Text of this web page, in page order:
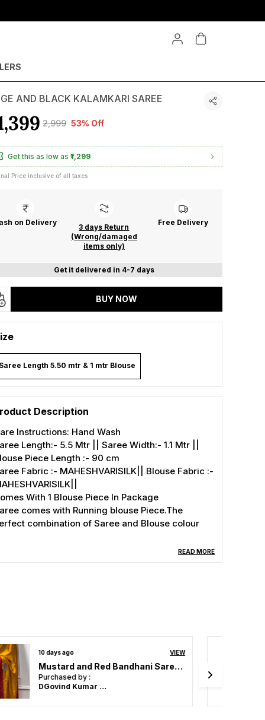
AND BLACK KALAMKARI SAREE
₹2,999 53% Off
Get this as low as ₹1,299
Price inclusive of all taxes
on Delivery
3 days Return
(Wrong/damaged
items only)
Free Delivery
Get it delivered in 4-7 days
BUY NOW
Saree Length 5.50 mtr & 1 mtr Blouse
Description
Instructions: Hand Wash
Length:- 5.5 Mtr || Saree Width:- 1.1 Mtr ||
Piece Length :- 90 cm
Fabric :- MAHESHVARISILK|| Blouse Fabric :-
With 1 Blouse Piece In Package
comes with Running blouse Piece.The
combination of Saree and Blouse colour
READ MORE
Purchased by :
Mahesh ghodke
in Mumbai